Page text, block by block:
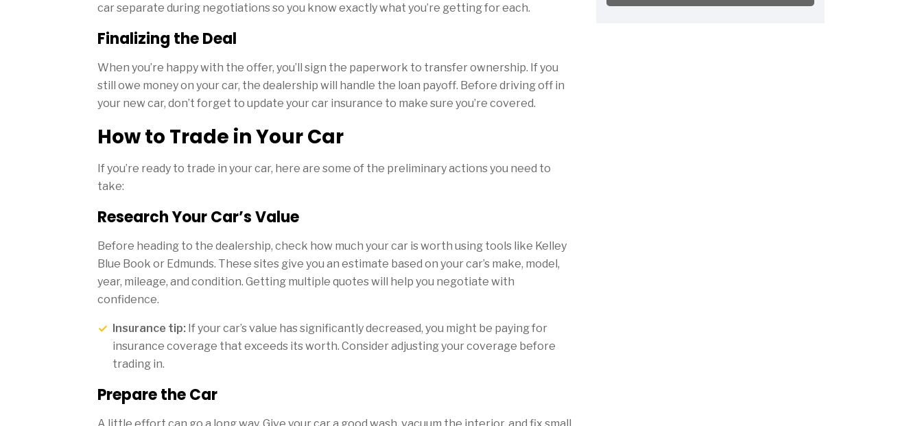
car separate during negotiations so you know exactly what you’re getting for each.
Finalizing the Deal
When you’re happy with the offer, you’ll sign the paperwork to transfer ownership. If you
still owe money on your car, the dealership will handle the loan payoff. Before driving off in
your new car, don’t forget to update your car insurance to make sure you’re covered.
How to Trade in Your Car
If you’re ready to trade in your car, here are some of the preliminary actions you need to
take:
Research Your Car’s Value
Before heading to the dealership, check how much your car is worth using tools like Kelley
Blue Book or Edmunds. These sites give you an estimate based on your car’s make, model,
year, mileage, and condition. Getting multiple quotes will help you negotiate with
confidence.
Insurance tip: If your car’s value has significantly decreased, you might be paying for
insurance coverage that exceeds its worth. Consider adjusting your coverage before
trading in.
Prepare the Car